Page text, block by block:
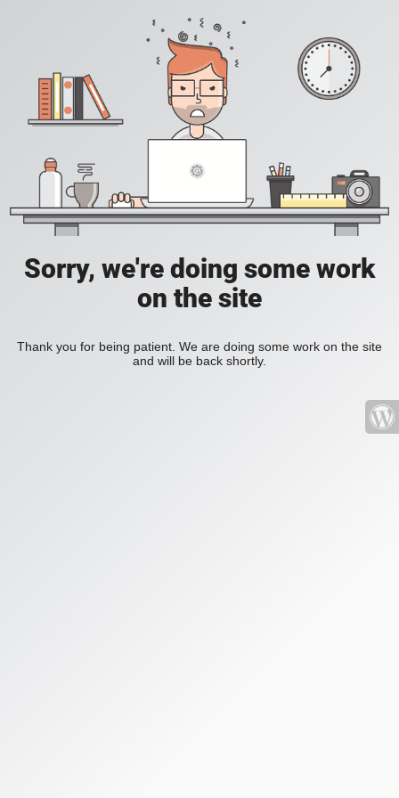
Sorry, we're doing some work
on the site
Thank you for being patient. We are doing some work on the site
and will be back shortly.